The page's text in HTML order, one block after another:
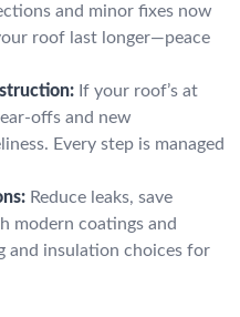
and minor fixes now
roof last longer—peace
If your roof’s at
offs and new
Every step is managed
Reduce leaks, save
modern coatings and
and insulation choices for